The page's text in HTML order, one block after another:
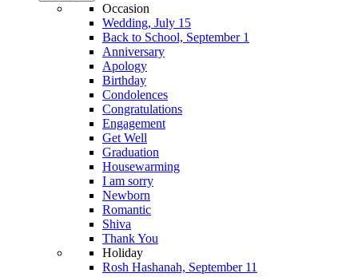
Occasion
Wedding, July 15
Back to School, September 1
Anniversary
Apology
Birthday
Condolences
Congratulations
Engagement
Get Well
Graduation
Housewarming
I am sorry
Newborn
Romantic
Shiva
Thank You
Holiday
Rosh Hashanah, September 11